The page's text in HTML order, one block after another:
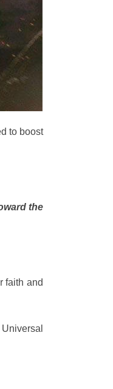
to boost
the
faith and